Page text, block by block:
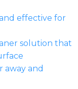
effective for
solution that
away and